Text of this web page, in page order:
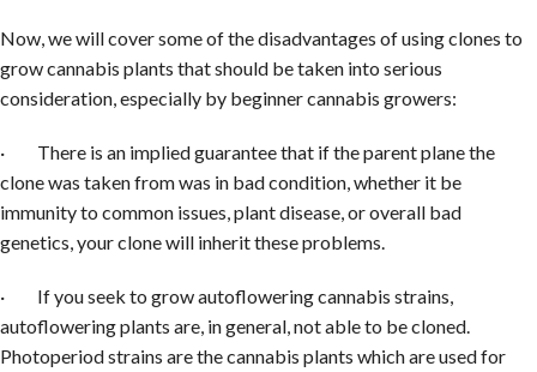
Now, we will cover some of the disadvantages of using clones to
grow cannabis plants that should be taken into serious
consideration, especially by beginner cannabis growers:
· There is an implied guarantee that if the parent plane the
clone was taken from was in bad condition, whether it be
immunity to common issues, plant disease, or overall bad
genetics, your clone will inherit these problems.
· If you seek to grow autoflowering cannabis strains,
autoflowering plants are, in general, not able to be cloned.
Photoperiod strains are the cannabis plants which are used for